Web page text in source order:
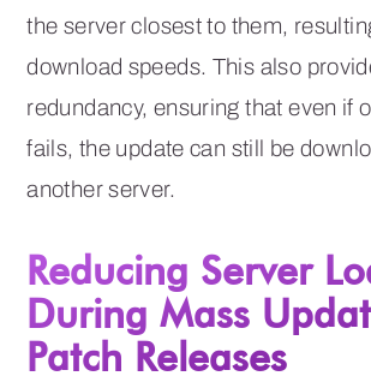
the server closest to them,
download speeds. This also
redundancy, ensuring that even if
fails, the update can still be
another server.
Reducing Server
During Mass
Patch Releases